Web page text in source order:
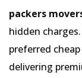
packers
hidden
preferred
delivering